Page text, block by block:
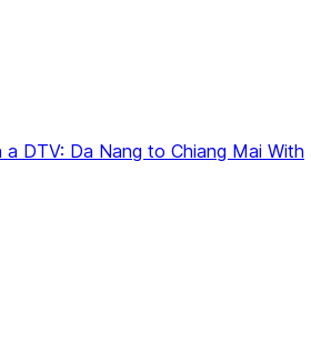
DTV: Da Nang to Chiang Mai With